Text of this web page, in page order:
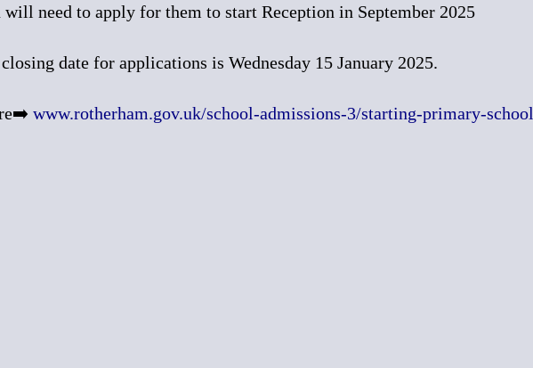
need to apply for them to start Reception in September 2025
date for applications is Wednesday 15 January 2025.
www.rotherham.gov.uk/school-admissions-3/starting-primary-school